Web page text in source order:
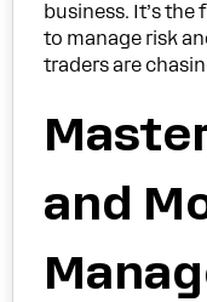
business. It’s
to manage risk
traders are
and